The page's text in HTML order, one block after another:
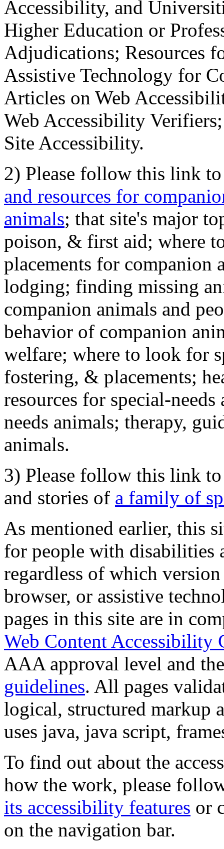
Accessibility, and
Higher Education or
Adjudications; Resources
Assistive Technology for
Articles on Web
Web Accessibility
Site Accessibility.
2) Please follow this link
and resources for
animals; that site's major
poison, & first aid; where
placements for
lodging; finding missing
companion animals and
behavior of companion
welfare; where to look for
fostering, & placements;
resources for special-
needs animals; therapy,
animals.
3) Please follow this link
and stories of a family of
As mentioned earlier, this
for people with disabilities
regardless of which
browser, or assistive
pages in this site are in
Web Content Accessibility
AAA approval level and
guidelines. All pages
logical, structured markup
uses java, java script,
To find out about the
how the work, please
its accessibility features or
on the navigation bar.